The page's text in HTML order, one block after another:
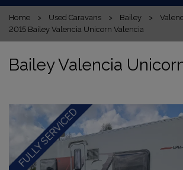
Home Used Caravans Bailey
2015 Bailey Valencia Unicorn Valencia
Bailey Valencia
FULLY SERVICED